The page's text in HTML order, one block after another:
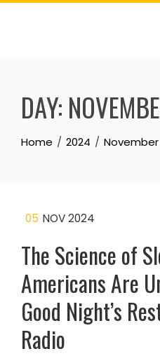
Skip
DAY:
Home 2024 November
05 NOV 2024
The Science of
Americans Are
Good Night’s
Radio